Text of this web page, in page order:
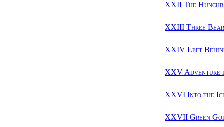
XXII The
XXIII Three
XXIV Left
XXV Adventure
XXVI Into the
XXVII Green